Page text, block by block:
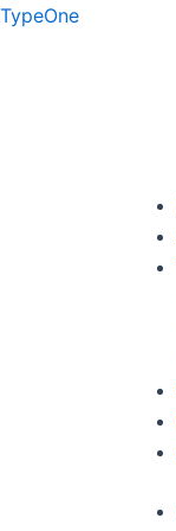
Skip
TypeOne
Menu